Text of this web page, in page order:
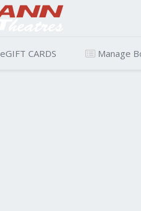
eGIFT CARDS Manage